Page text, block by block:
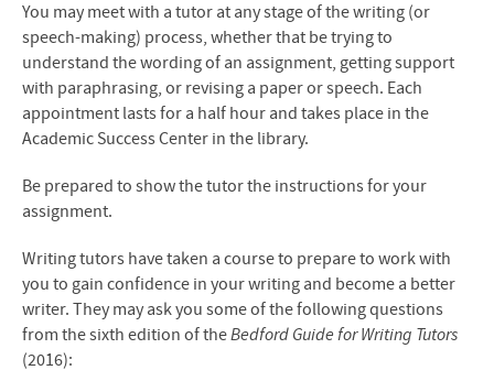
You may meet with a tutor at any stage of the writing (or
speech-making) process, whether that be trying to
understand the wording of an assignment, getting support
with paraphrasing, or revising a paper or speech. Each
appointment lasts for a half hour and takes place in the
Academic Success Center in the library.
Be prepared to show the tutor the instructions for your
assignment.
Writing tutors have taken a course to prepare to work with
you to gain confidence in your writing and become a better
writer. They may ask you some of the following questions
from the sixth edition of theBedford Guide for Writing Tutors
(2016):